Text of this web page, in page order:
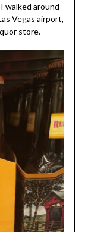
walked around
Vegas airport,
store.